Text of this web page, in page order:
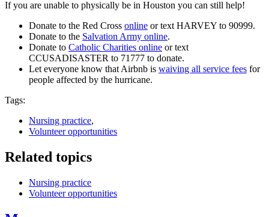
If you are unable to physically be in Houston you can still help!
Donate to the Red Cross online or text HARVEY to 90999.
Donate to the Salvation Army online.
Donate to Catholic Charities online or text
CCUSADISASTER to 71777 to donate.
Let everyone know that Airbnb is waiving all service fees for
people affected by the hurricane.
Tags:
Nursing practice,
Volunteer opportunities
Related topics
Nursing practice
Volunteer opportunities